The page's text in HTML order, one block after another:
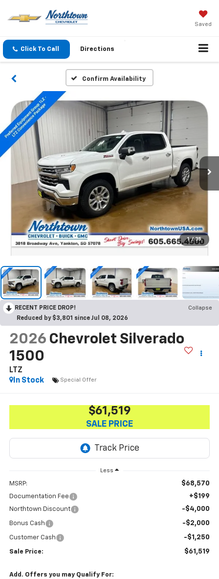
Saved
Click To Call Directions
Confirm Availability
1 / 35
RECENT PRICE DROP!
Collapse
Reduced by $3,801 since Jul 08, 2026
2026 Chevrolet Silverado
1500
LTZ
In Stock
Special Offer
$61,519
SALE PRICE
Less
MSRP: $68,570
Documentation Fee +$199
Northtown Discount -$4,000
Bonus Cash -$2,000
Customer Cash -$1,250
Sale Price: $61,519
Add. Offers you may Qualify For: